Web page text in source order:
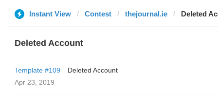
Instant View Contest thejournal.ie Deleted
Deleted Account
Template #109
Deleted Account
Apr 23, 2019